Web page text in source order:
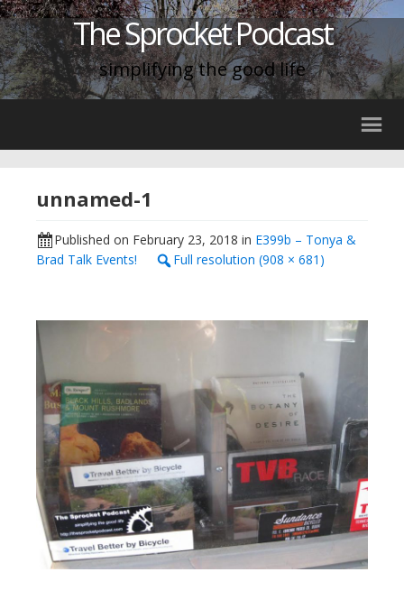
The Sprocket Podcast
simplifying the good life
unnamed-1
Published on February 23, 2018 in E399b – Tonya &
Brad Talk Events!
Full resolution (908 × 681)